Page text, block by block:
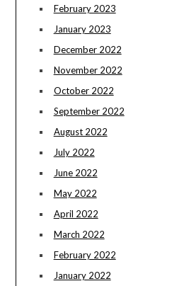
February 2023
January 2023
December 2022
November 2022
October 2022
September 2022
August 2022
July 2022
June 2022
May 2022
April 2022
March 2022
February 2022
January 2022